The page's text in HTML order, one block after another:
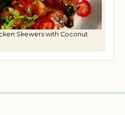
Skewers with Coconut